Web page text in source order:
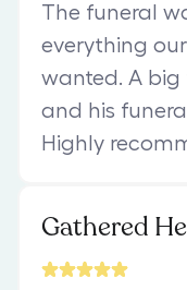
The funeral
everything
wanted. A big
and his
Highly
Gathered